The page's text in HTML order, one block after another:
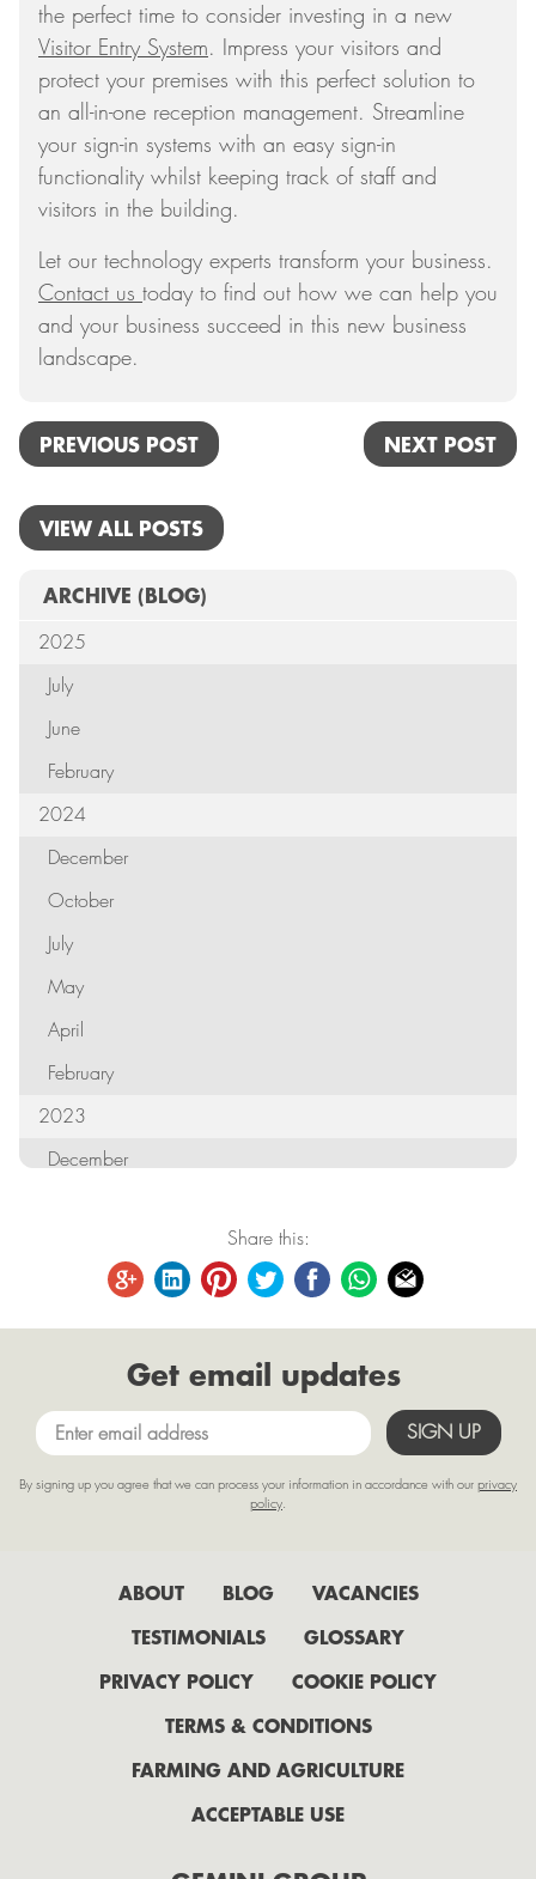
the perfect time to consider investing in a new
Visitor Entry System. Impress your visitors and
protect your premises with this perfect solution to
an all-in-one reception management. Streamline
your sign-in systems with an easy sign-in
functionality whilst keeping track of staff and
visitors in the building.
Let our technology experts transform your business.
Contact us today to find out how we can help you
and your business succeed in this new business
landscape.
PREVIOUS POST NEXT POST
VIEW ALL POSTS
ARCHIVE (BLOG)
2025
July
June
February
2024
December
October
July
May
April
February
2023
December
June
April
March
Share this:
Get email updates
By signing up you agree that we can process your information in accordance with our privacy
policy.
ABOUT BLOG
VACANCIES
TESTIMONIALS
GLOSSARY
PRIVACY POLICY
COOKIE POLICY
TERMS & CONDITIONS
FARMING AND AGRICULTURE
ACCEPTABLE USE